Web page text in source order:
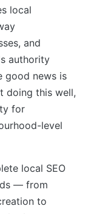
local
and
authority
good news is
doing this well,
for
level
local SEO
— from
to